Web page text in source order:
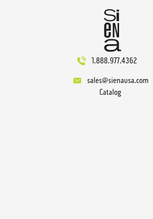
1.888.977.4362
sales@sienausa.com
Catalog